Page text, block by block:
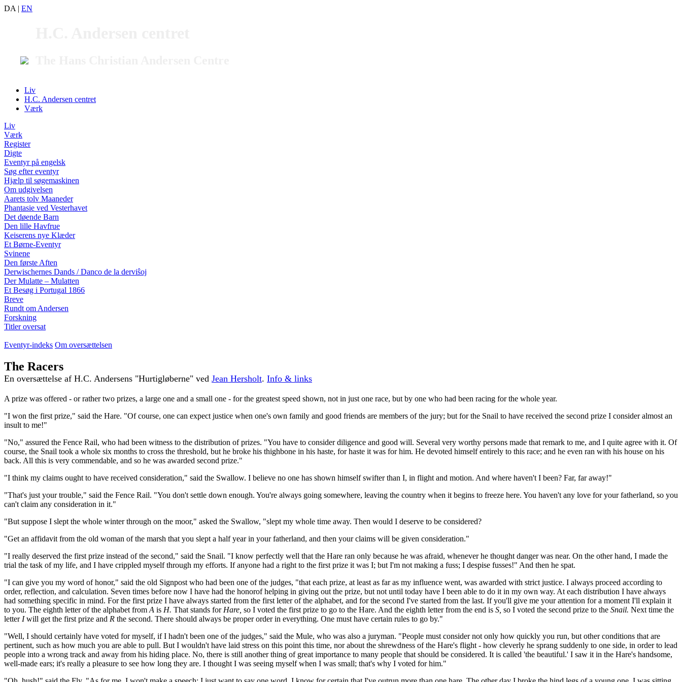
DA | EN
Liv
H.C. Andersen centret
Værk
Liv
Værk
Register
Digte
Eventyr på engelsk
Søg efter eventyr
Hjælp til søgemaskinen
Om udgivelsen
Aarets tolv Maaneder
Phantasie ved Vesterhavet
Det døende Barn
Den lille Havfrue
Keiserens nye Klæder
Et Børne-Eventyr
Svinene
Den første Aften
Derwischernes Dands / Danco de la derviŝoj
Der Mulatte – Mulatten
Et Besøg i Portugal 1866
Breve
Rundt om Andersen
Forskning
Titler oversat
Eventyr-indeks Om oversættelsen
The Racers
En oversættelse af H.C. Andersens "Hurtigløberne" ved Jean Hersholt. Info & links
A prize was offered - or rather two prizes, a large one and a small one - for the greatest speed shown, not in just one race, but by one who had been racing for the whole year.
"I won the first prize," said the Hare. "Of course, one can expect justice when one's own family and good friends are members of the jury; but for the Snail to have received the second prize I consider almost an
insult to me!"
"No," assured the Fence Rail, who had been witness to the distribution of prizes. "You have to consider diligence and good will. Several very worthy persons made that remark to me, and I quite agree with it. Of
course, the Snail took a whole six months to cross the threshold, but he broke his thighbone in his haste, for haste it was for him. He devoted himself entirely to this race; and he even ran with his house on his
back. All this is very commendable, and so he was awarded second prize."
"I think my claims ought to have received consideration," said the Swallow. I believe no one has shown himself swifter than I, in flight and motion. And where haven't I been? Far, far away!"
"That's just your trouble," said the Fence Rail. "You don't settle down enough. You're always going somewhere, leaving the country when it begins to freeze here. You haven't any love for your fatherland, so you
can't claim any consideration in it."
"But suppose I slept the whole winter through on the moor," asked the Swallow, "slept my whole time away. Then would I deserve to be considered?
"Get an affidavit from the old woman of the marsh that you slept a half year in your fatherland, and then your claims will be given consideration."
"I really deserved the first prize instead of the second," said the Snail. "I know perfectly well that the Hare ran only because he was afraid, whenever he thought danger was near. On the other hand, I made the
trial the task of my life, and I have crippled myself through my efforts. If anyone had a right to the first prize it was I; but I'm not making a fuss; I despise fusses!" And then he spat.
"I can give you my word of honor," said the old Signpost who had been one of the judges, "that each prize, at least as far as my influence went, was awarded with strict justice. I always proceed according to
order, reflection, and calculation. Seven times before now I have had the honorof helping in giving out the prize, but not until today have I been able to do it in my own way. At each distribution I have always
had something specific in mind. For the first prize I have always started from the first letter of the alphabet, and for the second I've started from the last. If you'll give me your attention for a moment I'll explain it
to you. The eighth letter of the alphabet from A is H. That stands for Hare, so I voted the first prize to go to the Hare. And the eighth letter from the end is S, so I voted the second prize to the Snail. Next time the
letter Iwill get the first prize and R the second. There should always be proper order in everything. One must have certain rules to go by."
"Well, I should certainly have voted for myself, if I hadn't been one of the judges," said the Mule, who was also a juryman. "People must consider not only how quickly you run, but other conditions that are
pertinent, such as how much you are able to pull. But I wouldn't have laid stress on this point this time, nor about the shrewdness of the Hare's flight - how cleverly he sprang suddenly to one side, in order to lead
people into a wrong track and away from his hiding place. No, there is still another thing of great importance to many people that should be considered. It is called 'the beautiful.' I saw it in the Hare's handsome,
well-made ears; it's really a pleasure to see how long they are. I thought I was seeing myself when I was small; that's why I voted for him."